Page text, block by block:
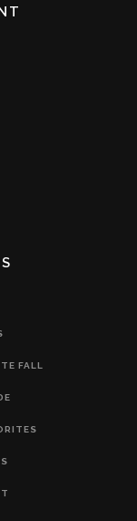
FALL